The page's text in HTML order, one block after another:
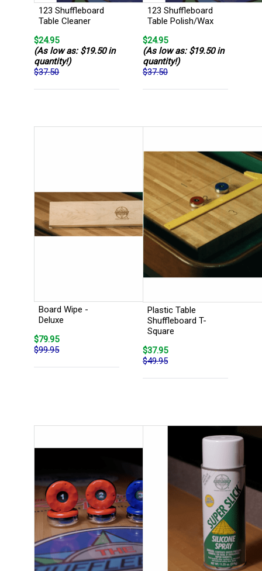
123 Shuffleboard
Table Cleaner
$24.95
(As low as: $19.50 in
quantity!)
$37.50
123 Shuffleboard
Table Polish/Wax
$24.95
(As low as: $19.50 in
quantity!)
$37.50
Board Wipe -
Deluxe
$79.95
$99.95
Plastic Table
Shuffleboard T-
Square
$37.95
$49.95